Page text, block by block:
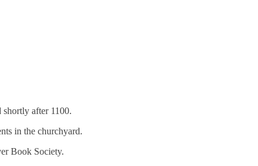
after 1100.
in the churchyard.
Book Society.